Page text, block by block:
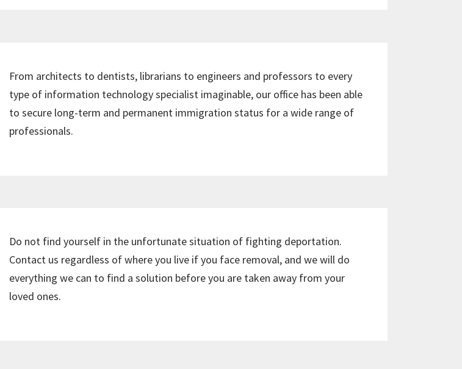
From architects to dentists, librarians to engineers and professors to every
type of information technology specialist imaginable, our office has been able
to secure long-term and permanent immigration status for a wide range of
professionals.
Do not find yourself in the unfortunate situation of fighting deportation.
Contact us regardless of where you live if you face removal, and we will do
everything we can to find a solution before you are taken away from your
loved ones.